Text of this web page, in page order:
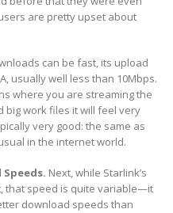
are pretty upset about
can be fast, its upload
usually well less than 10Mbps.
where you are streaming the
big work files it will feel very
very good: the same as
in the internet world.
Next, while Starlink’s
that speed is quite variable—it
download speeds than